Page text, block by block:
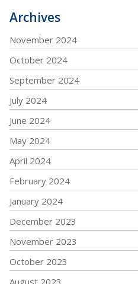
Archives
November 2024
October 2024
September 2024
July 2024
June 2024
May 2024
April 2024
February 2024
January 2024
December 2023
November 2023
October 2023